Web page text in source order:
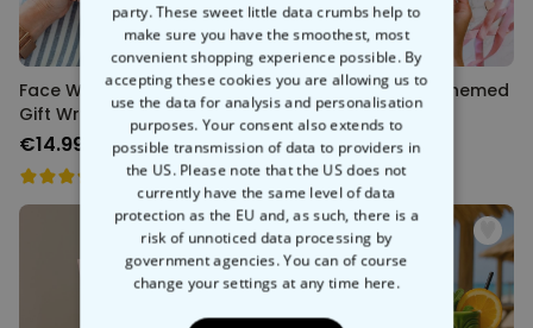
Face Wrap - Personalised
Gift Wrap
€14.99
Personalised Love-Themed
Wrapping Paper
€14.99
party. These sweet little data crumbs help to
make sure you have the smoothest, most
convenient shopping experience possible. By
accepting these cookies you are allowing us to
use the data for analysis and personalisation
purposes. Your consent also extends to
possible transmission of data to providers in
the US. Please note that the US does not
currently have the same level of data
protection as the EU and, as such, there is a
risk of unnoticed data processing by
government agencies. You can of course
change your settings at any time here.